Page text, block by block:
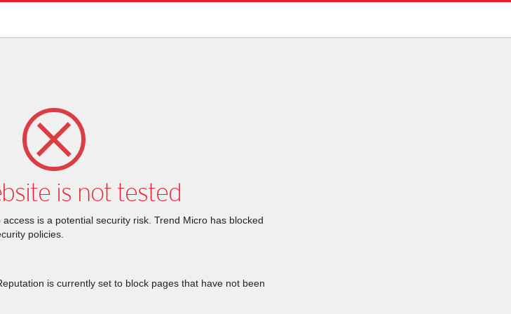
is not tested
is a potential security risk. Trend Micro has blocked
policies.
is currently set to block pages that have not been